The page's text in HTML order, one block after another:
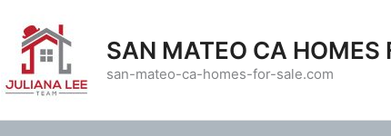
content
SAN MATEO CA HOMES
san-mateo-ca-homes-for-sale.com